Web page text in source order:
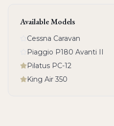
Available Models
Cessna Caravan
Piaggio P180 Avanti II
Pilatus PC-12
King Air 350